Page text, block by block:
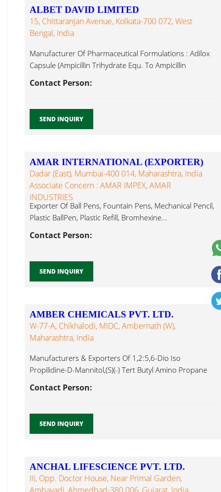
ALBET DAVID LIMITED
15, Chittaranjan Avenue, Kolkata-700 072, West
Bengal, India
Manufacturer Of Pharmaceutical Formulations : Adilox
Capsule (Ampicillin Trihydrate Equ. To Ampicillin
Contact Person:
SEND INQUIRY
AMAR INTERNATIONAL (EXPORTER)
Dadar (East), Mumbai-400 014, Maharashtra, India
Associate Concern : AMAR IMPEX, AMAR
INDUSTRIES
Exporter Of Ball Pens, Fountain Pens, Mechanical Pencil,
Plastic BallPen, Plastic Refill, Bromhexine...
Contact Person:
SEND INQUIRY
AMBER CHEMICALS PVT. LTD.
W-77-A, Chikhalodi, MIDC, Ambernath (W),
Maharashtra, India
Manufacturers & Exporters Of 1,2:5,6-Dio Iso
Propilidine-D-Mannitol,(S)(-) Tert Butyl Amino Propane
Contact Person:
SEND INQUIRY
ANCHAL LIFESCIENCE PVT. LTD.
IIi, Opp. Doctor House, Near Primal Garden,